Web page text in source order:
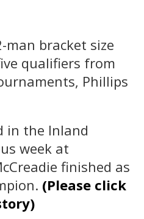
man bracket size
qualifiers from
Phillips
in the Inland
week at
finished as
(Please click